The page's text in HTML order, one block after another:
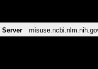
Server